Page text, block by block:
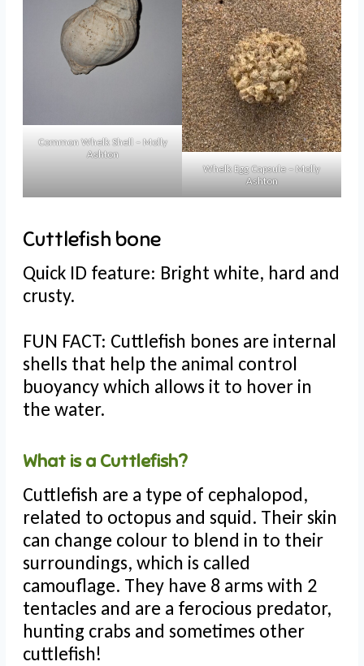
Common Whelk Shell – Molly
Ashton
Whelk Egg Capsule – Molly
Ashton
Cuttlefish bone
Quick ID feature: Bright white, hard and
crusty.
FUN FACT: Cuttlefish bones are internal
shells that help the animal control
buoyancy which allows it to hover in
the water.
What is a Cuttlefish?
Cuttlefish are a type of cephalopod,
related to octopus and squid. Their skin
can change colour to blend in to their
surroundings, which is called
camouflage. They have 8 arms with 2
tentacles and are a ferocious predator,
hunting crabs and sometimes other
cuttlefish!